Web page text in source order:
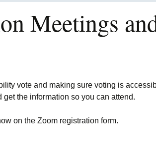
2022 MA RacesEarly
Meetings
vote and making sure voting is
get the information so you can attend.
on the Zoom registration form.